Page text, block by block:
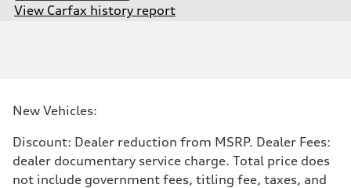
View Carfax history report
268 HP
295 lb-ft@rpm
Transmission
7-speed S tronic
New Vehicles:
Discount: Dealer reduction from MSRP. Dealer Fees:
dealer documentary service charge. Total price does
not include government fees, titling fee, taxes, and